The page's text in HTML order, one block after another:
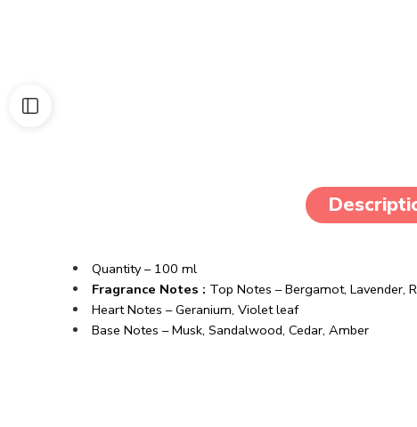
Quantity – 100 ml
Fragrance Notes : Top Notes – Bergamot, Lavender,
Heart Notes – Geranium, Violet leaf
Base Notes – Musk, Sandalwood, Cedar, Amber